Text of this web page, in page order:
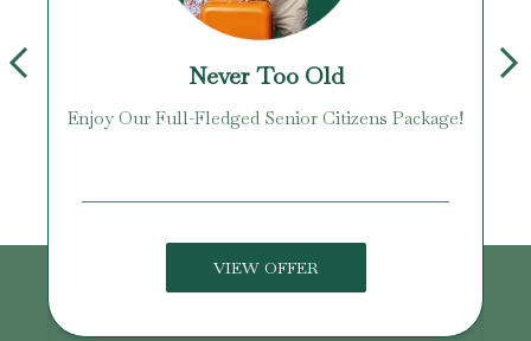
Never Too Old
Enjoy Our Full-Fledged Senior Citizens Package!
VIEW OFFER